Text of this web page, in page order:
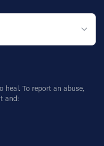
heal. To report an abuse,
and: